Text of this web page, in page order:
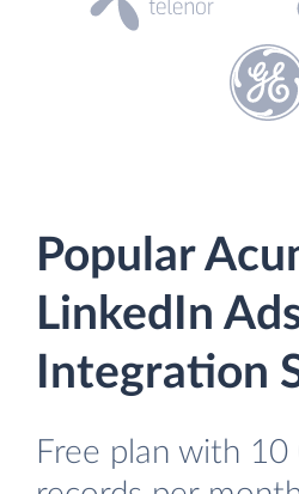
Popular
LinkedIn
Integration
Free plan with 10